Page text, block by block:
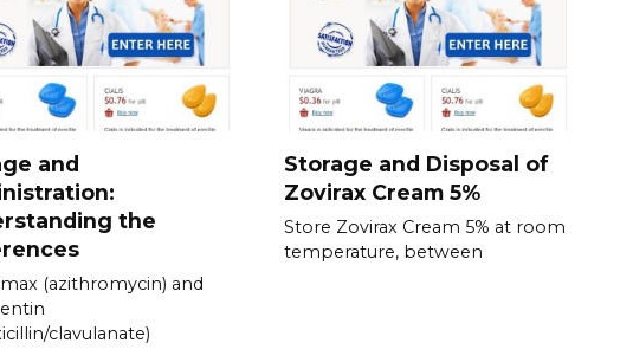
and
the
(azithromycin) and
clavulanate)
Storage and Disposal of
Zovirax Cream 5%
Store Zovirax Cream 5% at room
temperature, between